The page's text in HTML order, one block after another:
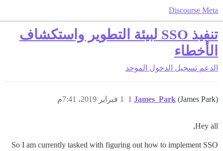
Discourse Meta
تنفيذ SSO لبيئة التطوير واستكشاف
الأخطاء
الدعم تسجيل الدخول الموحد
James_Park (James Park) 1 فبراير 2019، 7:41م 1
Hey all,
So I am currently tasked with figuring out how to implement SSO